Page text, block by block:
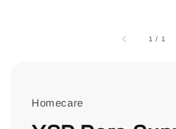
1 / 1
Homecare